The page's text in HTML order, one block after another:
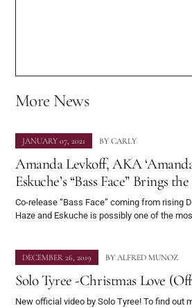
More News
JANUARY 07, 2021 BY CARLY
Amanda Levkoff, AKA
Eskuche’s “Bass Face” Brings
Co-release “Bass Face” coming from rising
Haze and Eskuche is possibly one of the
DECEMBER 26, 2019 BY ALFRED MUNOZ
Solo Tyree -Christmas Love
New official video by Solo Tyree! To find out